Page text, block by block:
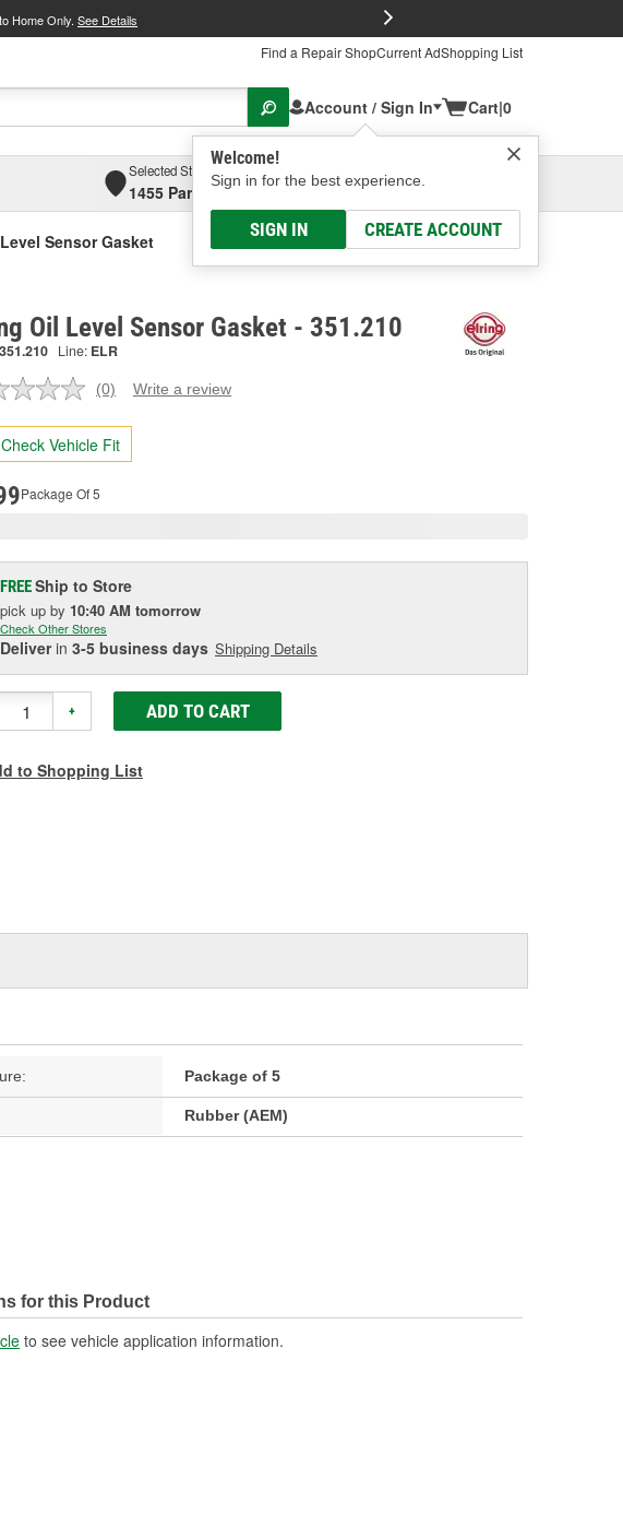
Home Only. See Details
Find a Repair ShopCurrent AdShopping List
Account / Sign In
Welcome!
Sign in for the best experience.
SIGN IN CREATE ACCOUNT
Cart|0
Selected Store
1455 Parsons Ave, Columbus, OHSelect or Add New
Sensor Gasket
Oil Level Sensor Gasket - 351.210
351.210 Line: ELR
No
value.
Same
page
link.
(0) Write a review
Check Vehicle Fit
Package Of 5
FREEShip to Store
pick up by 10:40 AM tomorrow
Check Other Stores
Deliverin 3-5 business days Shipping Details
+ ADD TO CART
to Shopping List
Package of 5
Rubber (AEM)
for this Product
to see vehicle application information.